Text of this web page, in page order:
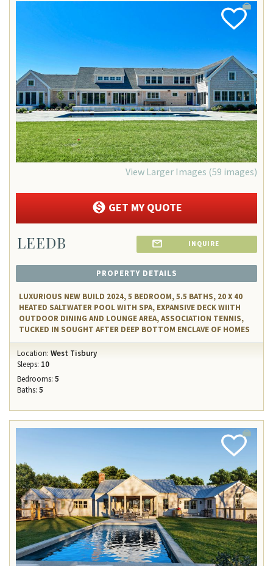
Favorite
View Larger Images (59 images)
GET MY QUOTE
LEEDB INQUIRE
PROPERTY DETAILS
LUXURIOUS NEW BUILD 2024, 5 BEDROOM, 5.5 BATHS, 20 X 40
HEATED SALTWATER POOL WITH SPA, EXPANSIVE DECK WIITH
OUTDOOR DINING AND LOUNGE AREA, ASSOCIATION TENNIS,
TUCKED IN SOUGHT AFTER DEEP BOTTOM ENCLAVE OF HOMES
Location:West Tisbury
Sleeps: 10
Bedrooms:5
Baths:5
Add
Favorite